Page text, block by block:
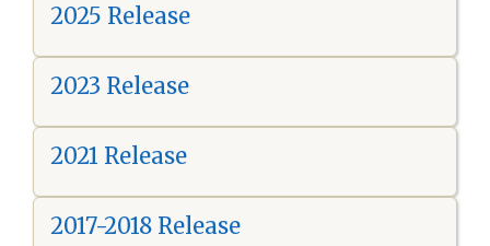
2025 Release
2023 Release
2021 Release
2017-2018 Release